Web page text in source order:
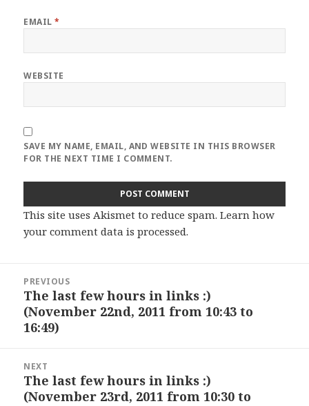
EMAIL*
WEBSITE
SAVE MY NAME, EMAIL, AND WEBSITE IN THIS BROWSER
FOR THE NEXT TIME I COMMENT.
This site uses Akismet to reduce spam.Learn how
your comment data is processed.
navigation
PREVIOUS
Previous
post:
The last few hours in links :)
(November 22nd, 2011 from 10:43 to
16:49)
NEXT
Next
post:
The last few hours in links :)
(November 23rd, 2011 from 10:30 to